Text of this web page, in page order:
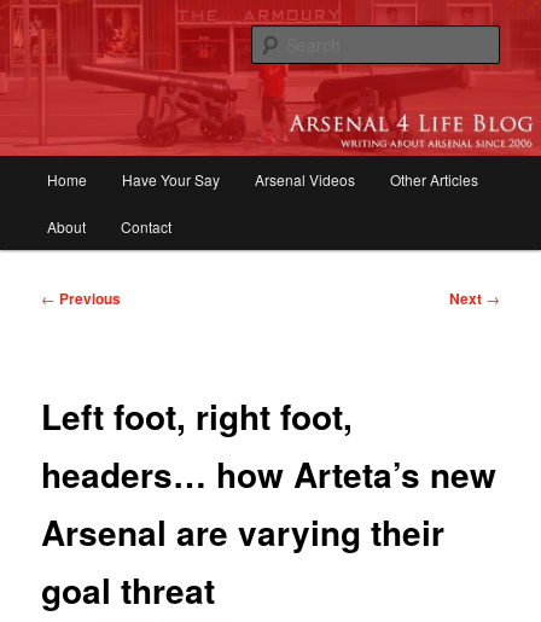
Skip
primary
content
Arsenal 4 Life Blog | Arsenal News,
Match Reports, Previews, Opinions,
Fans Forum
Home Have Your Say Arsenal Videos Other Articles
About Contact
Post
← Previous Next →
Left foot, right foot,
headers… how Arteta’s new
Arsenal are varying their
goal threat